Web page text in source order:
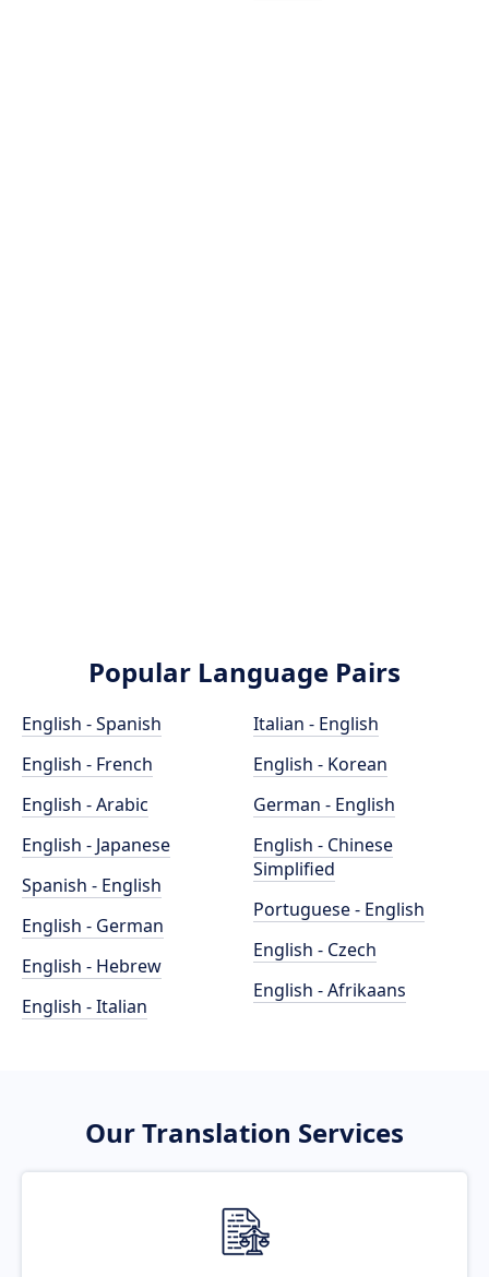
Popular Language Pairs
English - Spanish
English - French
English - Arabic
English - Japanese
Spanish - English
English - German
English - Hebrew
English - Italian
Italian - English
English - Korean
German - English
English - Chinese
Simplified
Portuguese - English
English - Czech
English - Afrikaans
Our Translation Services